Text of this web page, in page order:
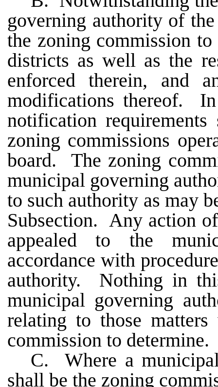
governing authority of
the zoning commission
districts as well as the
enforced therein, and
modifications thereof.
notification
zoning commissions
board. The zoning
municipal governing
to such authority as may
Subsection. Any action
appealed to the
accordance with
authority. Nothing in
municipal governing
relating to those
commission to determine.
C. Where a
shall be the zoning